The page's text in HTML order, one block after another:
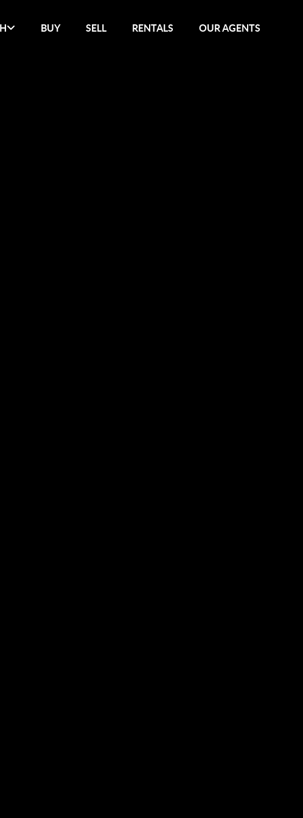
BUY SELL RENTALS OUR AGENTS